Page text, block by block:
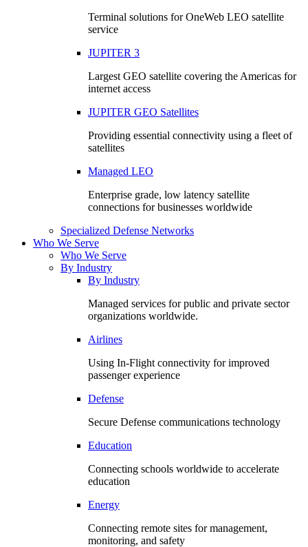
Terminal solutions for OneWeb LEO satellite
service
JUPITER 3
Largest GEO satellite covering the Americas for
internet access
JUPITER GEO Satellites
Providing essential connectivity using a fleet of
satellites
Managed LEO
Enterprise grade, low latency satellite
connections for businesses worldwide
Specialized Defense Networks
Who We Serve
Who We Serve
By Industry
By Industry
Managed services for public and private sector
organizations worldwide.
Airlines
Using In-Flight connectivity for improved
passenger experience
Defense
Secure Defense communications technology
Education
Connecting schools worldwide to accelerate
education
Energy
Connecting remote sites for management,
monitoring, and safety